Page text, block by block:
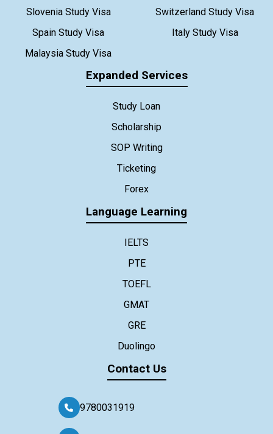
Slovenia Study Visa
Switzerland Study Visa
Spain Study Visa
Italy Study Visa
Malaysia Study Visa
Expanded Services
Study Loan
Scholarship
SOP Writing
Ticketing
Forex
Language Learning
IELTS
PTE
TOEFL
GMAT
GRE
Duolingo
Contact Us
9780031919